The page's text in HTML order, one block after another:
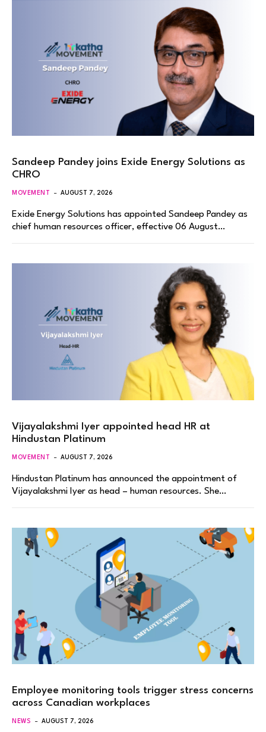
Sandeep Pandey joins Exide Energy Solutions as
CHRO
MOVEMENT AUGUST 7, 2026
Exide Energy Solutions has appointed Sandeep Pandey as
chief human resources officer, effective 06 August…
Vijayalakshmi Iyer appointed head HR at
Hindustan Platinum
MOVEMENT AUGUST 7, 2026
Hindustan Platinum has announced the appointment of
Vijayalakshmi Iyer as head – human resources. She…
Employee monitoring tools trigger stress concerns
across Canadian workplaces
NEWS AUGUST 7, 2026